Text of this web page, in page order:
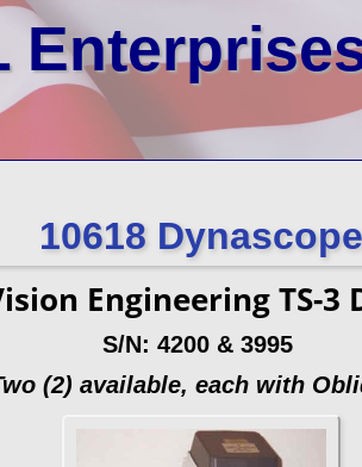
10618 Dynascope
Engineering TS-3
S/N: 4200 & 3995
(2) available, each with